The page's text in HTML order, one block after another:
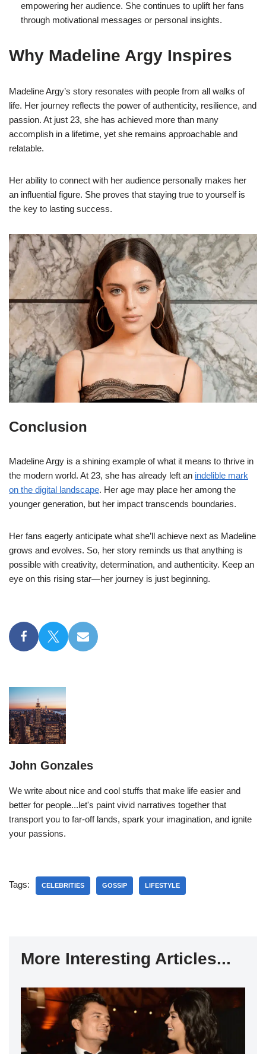
empowering her audience. She continues to uplift her fans
through motivational messages or personal insights.
Why Madeline Argy Inspires
Madeline Argy’s story resonates with people from all walks of
life. Her journey reflects the power of authenticity, resilience, and
passion. At just 23, she has achieved more than many
accomplish in a lifetime, yet she remains approachable and
relatable.
Her ability to connect with her audience personally makes her
an influential figure. She proves that staying true to yourself is
the key to lasting success.
Conclusion
Madeline Argy is a shining example of what it means to thrive in
the modern world. At 23, she has already left an indelible mark
on the digital landscape. Her age may place her among the
younger generation, but her impact transcends boundaries.
Her fans eagerly anticipate what she’ll achieve next as Madeline
grows and evolves. So, her story reminds us that anything is
possible with creativity, determination, and authenticity. Keep an
eye on this rising star—her journey is just beginning.
John Gonzales
We write about nice and cool stuffs that make life easier and
better for people...let's paint vivid narratives together that
transport you to far-off lands, spark your imagination, and ignite
your passions.
Tags: CELEBRITIES GOSSIP LIFESTYLE
More Interesting Articles...